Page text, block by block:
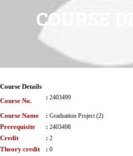
COURSE
Course Details
Course No.
: 2403499
Course Name : Graduation Project (2)
Prerequisite : 2403498
Credit : 2
Theory credit : 0